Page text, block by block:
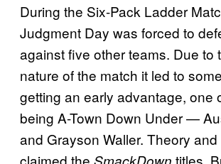
During the Six-Pack Ladder
Judgment Day was forced to
against five other teams. Due to
nature of the match it led to
getting an early advantage, one
being A-Town Down Under —
and Grayson Waller. Theory and
claimed the
titles.